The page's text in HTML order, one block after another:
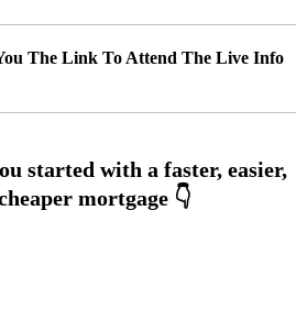
The Link To Attend The Live Info